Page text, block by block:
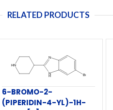
RELATED PRODUCTS
6-BROMO-2-
(PIPERIDIN-4-YL)-1H-